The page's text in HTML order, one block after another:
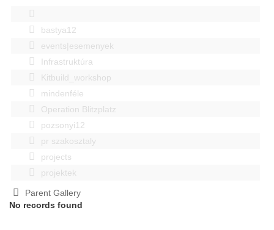
bastya12
events|esemenyek
Infrastruktúra
Kitbuild_workshop
mindenféle
Operation Blitzplatz
pozsonyi12
pr szakosztaly
projects
projektek
Parent Gallery
No records found